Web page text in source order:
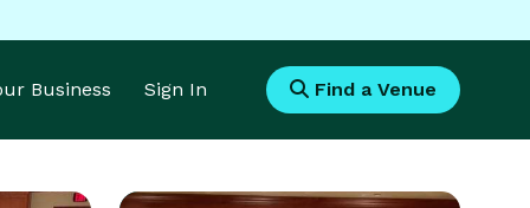
Business Sign In Find a Venue